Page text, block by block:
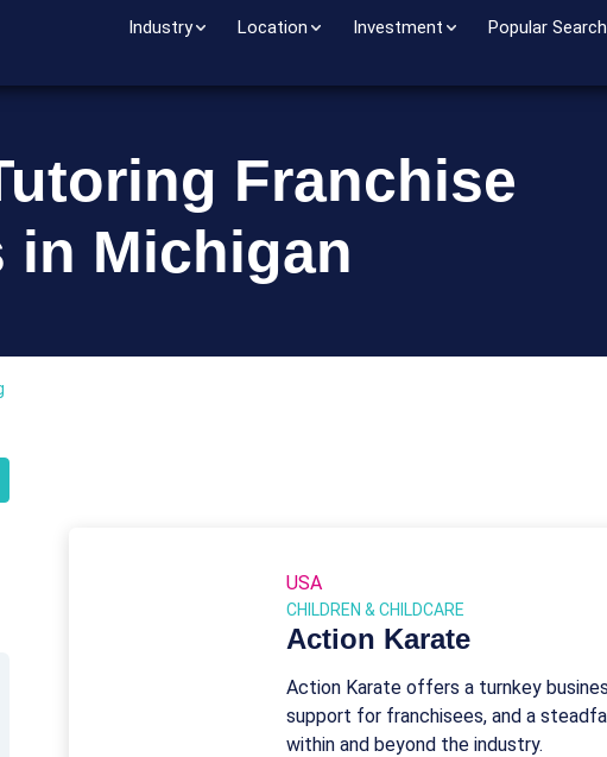
Industry Location Investment Popular
Franchise
Michigan
USA
CHILDREN & CHILDCARE
Action Karate
Action Karate offers a turnkey
support for franchisees, and a
within and beyond the industry.